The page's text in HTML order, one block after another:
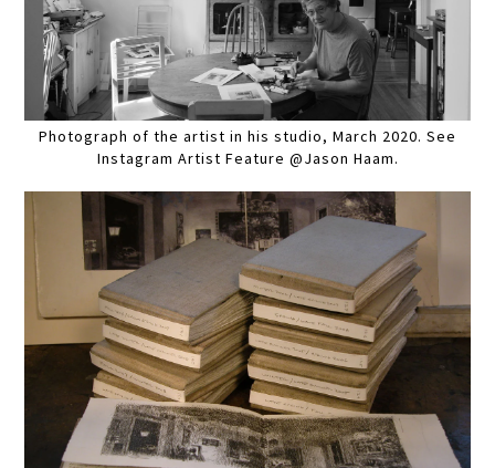
Photograph of the artist in his studio, March 2020. See
Instagram Artist Feature @Jason Haam.